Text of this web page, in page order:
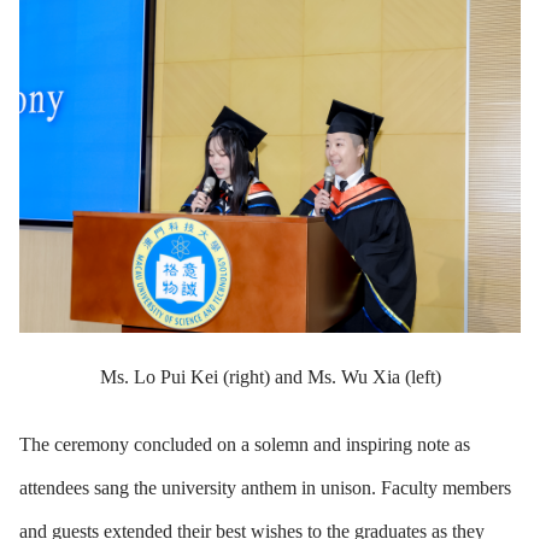
Ms. Lo Pui Kei (right) and Ms. Wu Xia (left)
The ceremony concluded on a solemn and inspiring note as
attendees sang the university anthem in unison. Faculty members
and guests extended their best wishes to the graduates as they